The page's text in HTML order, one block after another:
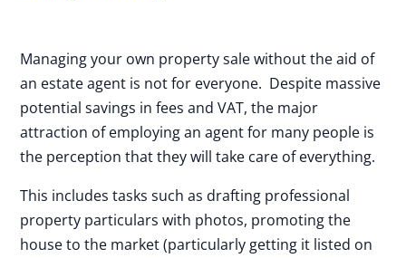
Managing your own property sale without the aid of
an estate agent is not for everyone. Despite massive
potential savings in fees and VAT, the major
attraction of employing an agent for many people is
the perception that they will take care of everything.
This includes tasks such as drafting professional
property particulars with photos, promoting the
house to the market (particularly getting it listed on